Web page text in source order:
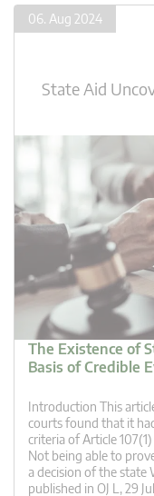
06. Aug 2024
State Aid
The Existence of
Basis of Credible
Introduction This
courts found that it
criteria of Article
Not being able to
a decision of the state
published in OJ L, 29